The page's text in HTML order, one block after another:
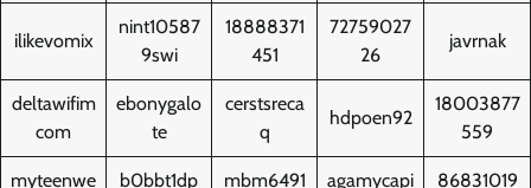
ilikevomix
nint10587
9swi
18888371
451
72759027
26
javrnak
deltawifim
com
ebonygalo
te
cerstsreca
q
hdpoen92
18003877
559
myteenwe
b0bbt1dp
mbm6491
agamycapi
86831019